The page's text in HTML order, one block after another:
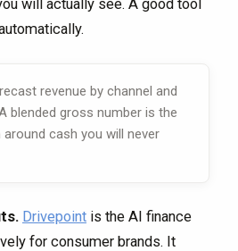
will actually see. A good tool
revenue by channel and
blended gross number is the
cash you will never
Drivepoint is the AI finance
for consumer brands. It